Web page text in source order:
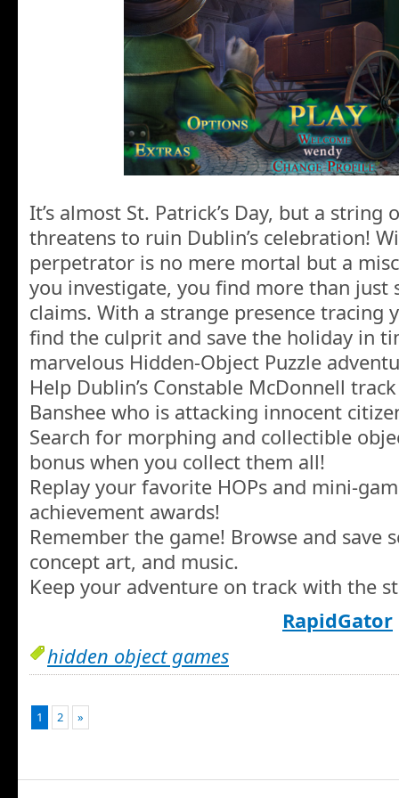
It’s almost St. Patrick’s Day, but a
threatens to ruin Dublin’s celebration!
perpetrator is no mere mortal but a
you investigate, you find more than just
claims. With a strange presence tracing
find the culprit and save the holiday in
marvelous Hidden-Object Puzzle
Help Dublin’s Constable McDonnell
Banshee who is attacking innocent
Search for morphing and collectible
bonus when you collect them all!
Replay your favorite HOPs and mini-
achievement awards!
Remember the game! Browse and save
concept art, and music.
Keep your adventure on track with the
RapidGator
hidden object games
1 2 »